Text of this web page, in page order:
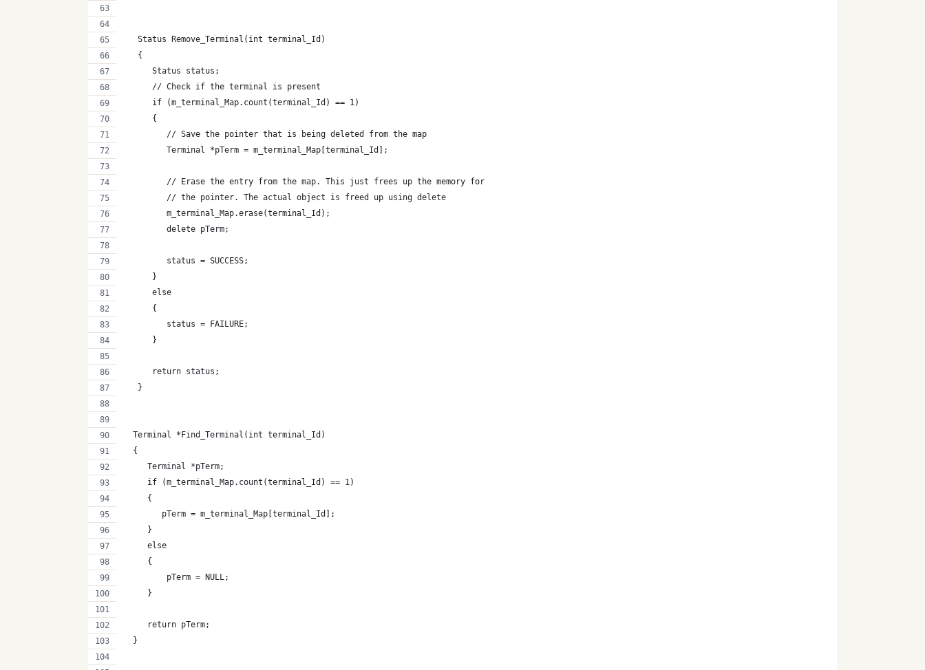
   Status Remove_Terminal(int terminal_Id)
   {
      Status status;
      // Check if the terminal is present
      if (m_terminal_Map.count(terminal_Id) == 1)
      {
         // Save the pointer that is being deleted from the map
         Terminal *pTerm = m_terminal_Map[terminal_Id];
         // Erase the entry from the map. This just frees up the memory for
         // the pointer. The actual object is freed up using delete
         m_terminal_Map.erase(terminal_Id);
         delete pTerm;
         status = SUCCESS;
      }
      else
      {
         status = FAILURE;
      }
      return status;
   }
  Terminal *Find_Terminal(int terminal_Id)
  {
     Terminal *pTerm;
     if (m_terminal_Map.count(terminal_Id) == 1)
     {
        pTerm = m_terminal_Map[terminal_Id];
     }
     else
     {
         pTerm = NULL;
     }
     return pTerm;
  }